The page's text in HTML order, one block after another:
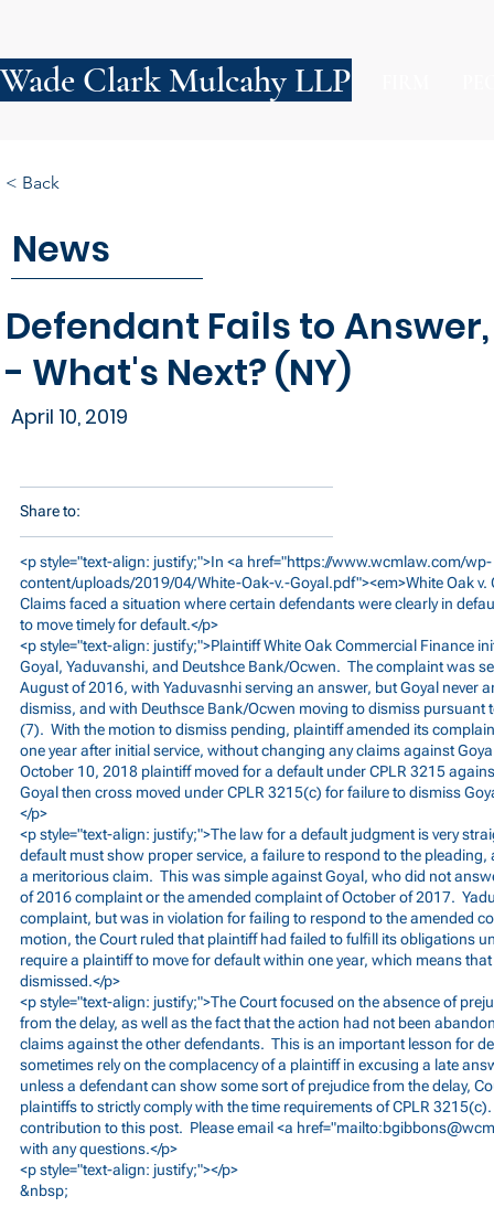
Wade Clark Mulcahy LLP
News
Defendant Fails to
- What's Next? (NY)
April 10, 2019
< Back
Share to:
<p style="text-align: justify;">In <a href="https://www.wcmlaw.com/wp-
content/uploads/2019/04/White-Oak-v.-Goyal.pdf"><em>WhiteOak v.
Claims faced a situation where certain defendants were clearly in
to move timely for default.</p>
<p style="text-align: justify;">Plaintiff White Oak Commercial Finance
Goyal, Yaduvanshi, and Deutshce Bank/Ocwen. The complaint was
August of 2016, with Yaduvasnhi serving an answer, but Goyal never
dismiss, and with Deuthsce Bank/Ocwen moving to dismiss pursuant
(7). With the motion to dismiss pending, plaintiff amended its
one year after initial service, without changing any claims against
October 10, 2018 plaintiff moved for a default under CPLR 3215
Goyal then cross moved under CPLR 3215(c) for failure to dismiss
</p>
<p style="text-align: justify;">The law for a default judgment is very
default must show proper service, a failure to respond to the
a meritorious claim. This was simple against Goyal, who did not
of 2016 complaint or the amended complaint of October of 2017.
complaint, but was in violation for failing to respond to the amended
motion, the Court ruled that plaintiff had failed to fulfill its obligations
require a plaintiff to move for default within one year, which means
dismissed.</p>
<p style="text-align: justify;">The Court focused on the absence of
from the delay, as well as the fact that the action had not been
claims against the other defendants. This is an important lesson for
sometimes rely on the complacency of a plaintiff in excusing a late
unless a defendant can show some sort of prejudice from the delay,
plaintiffs to strictly comply with the time requirements of CPLR
contribution to this post. Please email <a href="mailto:
with any questions.</p>
<p style="text-align: justify;"></p>
&nbsp;